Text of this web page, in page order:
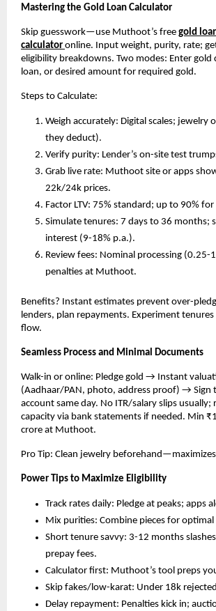
Mastering the Gold Loan Calculator
Skip guesswork—use Muthoot’s free gold
calculator online. Input weight, purity, rate;
eligibility breakdowns. Two modes: Enter gold
loan, or desired amount for required gold.​
Steps to Calculate:
Weigh accurately: Digital scales; jewelry
they deduct).
Verify purity: Lender’s on-site test
Grab live rate: Muthoot site or apps
22k/24k prices.
Factor LTV: 75% standard; up to 90%
Simulate tenures: 7 days to 36 months;
interest (9-18% p.a.).
Review fees: Nominal processing (0.25-
penalties at Muthoot.​
Benefits? Instant estimates prevent over-
lenders, plan repayments. Experiment
flow.​
Seamless Process and Minimal Documents
Walk-in or online: Pledge gold → Instant
(Aadhaar/PAN, photo, address proof) → Sign
account same day. No ITR/salary slips usually;
capacity via bank statements if needed. Min
crore at Muthoot.​
Pro Tip: Clean jewelry
Power Tips to Maximize Eligibility
Track rates daily: Pledge at peaks; apps
Mix purities: Combine pieces for optimal
Short tenure savvy: 3-12 months
prepay fees.
Calculator first: Muthoot’s tool preps
Skip fakes/low-karat: Under 18k
Delay repayment: Penalties kick in;